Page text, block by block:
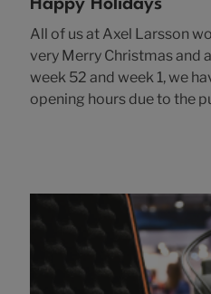
Happy Holidays
All of us at Axel Larsson
very Merry Christmas and
week 52 and week 1, we
opening hours due to the